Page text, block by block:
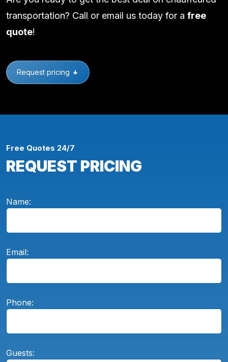
transportation? Call or email us today for a free
quote!
Request pricing
Free Quotes 24/7
REQUEST PRICING
Name:
Email:
Phone:
Guests: